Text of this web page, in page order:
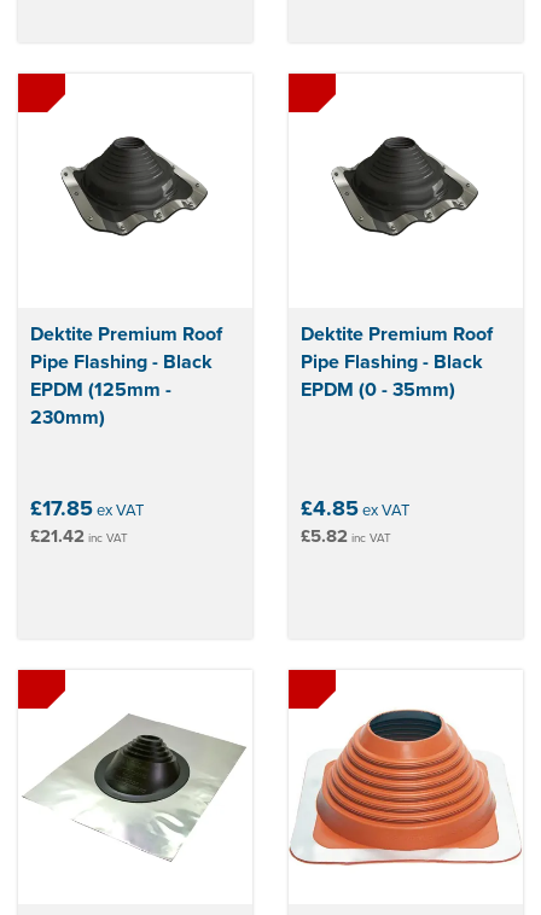
Dektite Premium Roof
Pipe Flashing - Black
EPDM (125mm -
230mm)
£17.85ex VAT
£21.42 inc VAT
Dektite Premium Roof
Pipe Flashing - Black
EPDM (0 - 35mm)
£4.85ex VAT
£5.82 inc VAT